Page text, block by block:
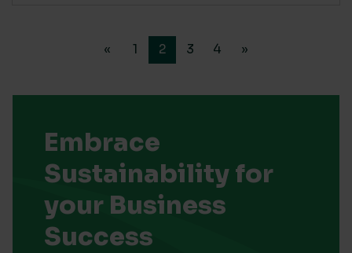
« 1 2 3 4 »
Embrace
Sustainability for
your Business
Success